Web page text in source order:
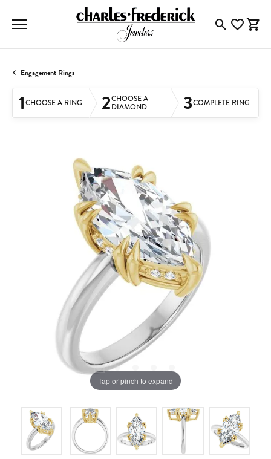
ToggleToggle
Engagement Rings
1CHOOSE A RING 2CHOOSE A
DIAMOND 3COMPLETE RING
Tap or pinch to expand